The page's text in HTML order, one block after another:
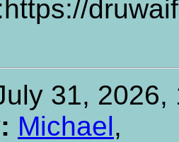
31, 2026,
Michael,